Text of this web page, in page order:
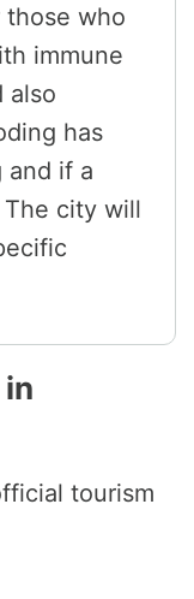
who
immune
also
has
and if a
city will
tourism